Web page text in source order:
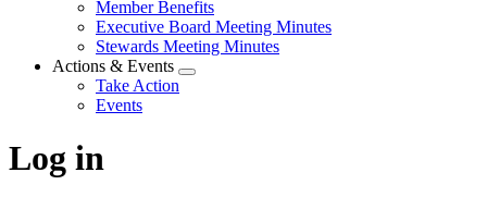
menu
Member Benefits
Executive Board Meeting Minutes
Stewards Meeting Minutes
Actions & Events
Expand
Take Action
Events
Log in